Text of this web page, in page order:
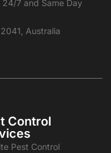
7 and Same Day
Australia
Control
Pest Control